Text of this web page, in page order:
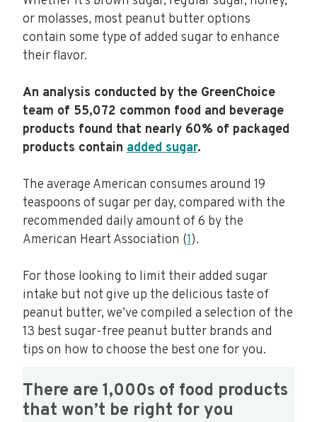
or molasses, most peanut butter options
contain some type of added sugar to enhance
their flavor.
An analysis conducted by the GreenChoice
team of 55,072 common food and beverage
products found that nearly 60% of packaged
products contain added sugar.
The average American consumes around 19
teaspoons of sugar per day, compared with the
recommended daily amount of 6 by the
American Heart Association (1).
For those looking to limit their added sugar
intake but not give up the delicious taste of
peanut butter, we’ve compiled a selection of the
13 best sugar-free peanut butter brands and
tips on how to choose the best one for you.
There are 1,000s of food products
that won’t be right for you